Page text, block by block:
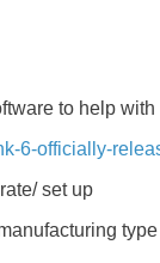
to help
6-officially-
set up